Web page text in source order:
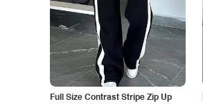
Full Size Contrast Stripe Zip Up